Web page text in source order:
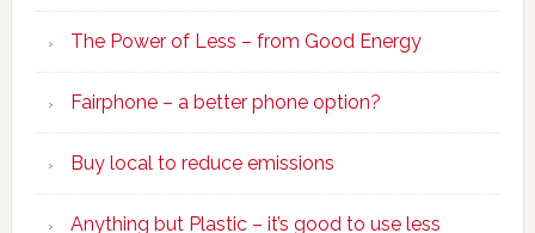
The Power of Less – from Good Energy
Fairphone – a better phone option?
Buy local to reduce emissions
Anything but Plastic – it’s good to use less